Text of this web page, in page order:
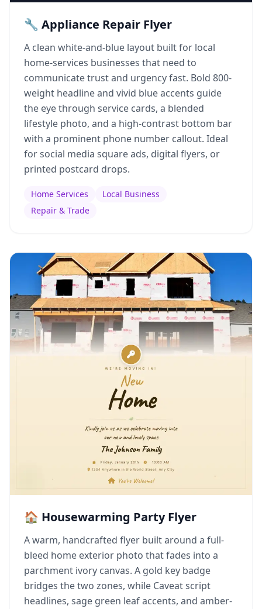
🔧 Appliance Repair Flyer
A clean white-and-blue layout built for local
home-services businesses that need to
communicate trust and urgency fast. Bold 800-
weight headline and vivid blue accents guide
the eye through service cards, a blended
lifestyle photo, and a high-contrast bottom bar
with a prominent phone number callout. Ideal
for social media square ads, digital flyers, or
printed postcard drops.
Home Services
Local Business
Repair & Trade
🏠 Housewarming Party Flyer
A warm, handcrafted flyer built around a full-
bleed home exterior photo that fades into a
parchment ivory canvas. A gold key badge
bridges the two zones, while Caveat script
headlines, sage green leaf accents, and amber-